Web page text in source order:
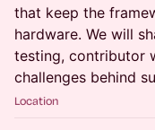
that keep the
hardware. We will
testing, contributor
challenges behind
Location